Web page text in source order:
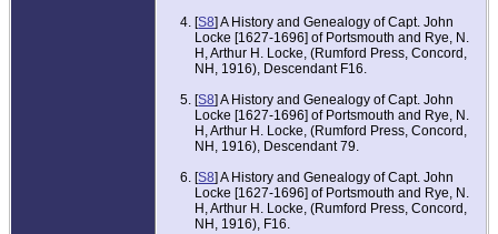
[S8] A History and Genealogy of Capt. John
Locke [1627-1696] of Portsmouth and Rye, N.
H, Arthur H. Locke, (Rumford Press, Concord,
NH, 1916), Descendant F16.
[S8] A History and Genealogy of Capt. John
Locke [1627-1696] of Portsmouth and Rye, N.
H, Arthur H. Locke, (Rumford Press, Concord,
NH, 1916), Descendant 79.
[S8] A History and Genealogy of Capt. John
Locke [1627-1696] of Portsmouth and Rye, N.
H, Arthur H. Locke, (Rumford Press, Concord,
NH, 1916), F16.